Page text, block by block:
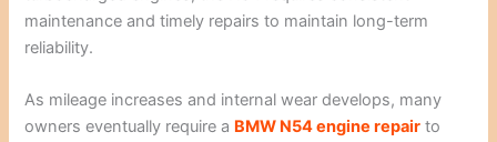
maintenance and timely repairs to maintain long-term
reliability.
As mileage increases and internal wear develops, many
owners eventually require a BMW N54 engine repair to